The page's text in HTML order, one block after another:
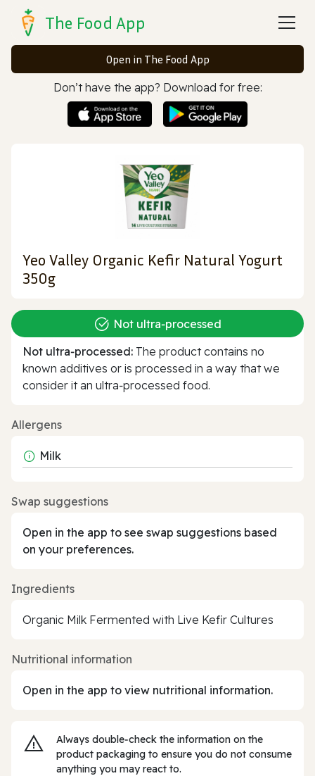
The Food App
Open in The Food App
Don’t have the app? Download for free:
Yeo Valley Organic Kefir Natural Yogurt
350g
Not ultra‑processed
Not ultra‑processed: The product contains no
known additives or is processed in a way that we
consider it an ultra‑processed food.
Allergens
Milk
Swap suggestions
Open in the app to see swap suggestions based
on your preferences.
Ingredients
Organic Milk Fermented with Live Kefir Cultures
Nutritional information
Open in the app to view nutritional information.
Always double‑check the information on the
product packaging to ensure you do not consume
anything you may react to.